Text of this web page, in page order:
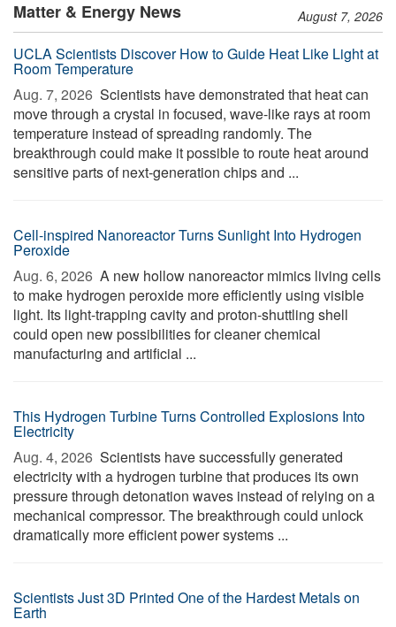
Matter & Energy News August 7, 2026
UCLA Scientists Discover How to Guide Heat Like Light at
Room Temperature
Aug. 7, 2026  Scientists have demonstrated that heat can
move through a crystal in focused, wave-like rays at room
temperature instead of spreading randomly. The
breakthrough could make it possible to route heat around
sensitive parts of next-generation chips and ...
Cell-inspired Nanoreactor Turns Sunlight Into Hydrogen
Peroxide
Aug. 6, 2026  A new hollow nanoreactor mimics living cells
to make hydrogen peroxide more efficiently using visible
light. Its light-trapping cavity and proton-shuttling shell
could open new possibilities for cleaner chemical
manufacturing and artificial ...
This Hydrogen Turbine Turns Controlled Explosions Into
Electricity
Aug. 4, 2026  Scientists have successfully generated
electricity with a hydrogen turbine that produces its own
pressure through detonation waves instead of relying on a
mechanical compressor. The breakthrough could unlock
dramatically more efficient power systems ...
Scientists Just 3D Printed One of the Hardest Metals on
Earth